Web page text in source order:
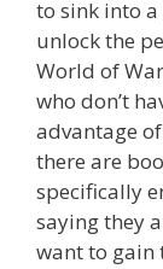
to sink into a
unlock the
World of
who don’t
advantage
there are
specifically
saying they
want to gain